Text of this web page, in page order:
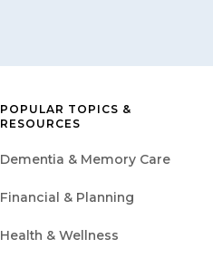
POPULAR TOPICS &
RESOURCES
Dementia & Memory Care
Financial & Planning
Health & Wellness